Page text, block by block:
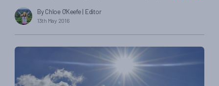
really is another world down there, where you can be so
perfectly free and alone with nature. I so often found
myself gazing open mouthed at the breathtaking scenery
before me: intimidating peaks, gargantuan glaciers, and […]
By Chloe O'Keefe| Editor
13th May 2016